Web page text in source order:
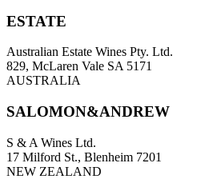
ESTATE
Australian Estate Wines Pty. Ltd.
829, McLaren Vale SA 5171
AUSTRALIA
SALOMON&ANDREW
S & A Wines Ltd.
17 Milford St., Blenheim 7201
NEW ZEALAND